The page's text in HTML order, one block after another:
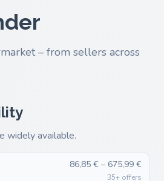
– from sellers across
widely available.
86,85 € – 675,99 €
35+ offers